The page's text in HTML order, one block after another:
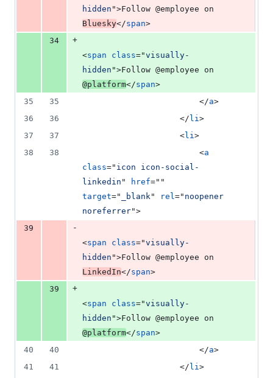
hidden ">
Bluesky</span>
34
+
<span class="visually-
hidden ">
@platform</span>
35
35 </a>
36
36 </li >
37
37 <li >
38
38 <a
class=" icon icon-social-
linkedin " href
target=" _blank " rel =" noopener
noreferrer">
39
-
<span class="visually-
hidden ">
LinkedIn</span>
39
+
<span class="visually-
hidden ">
@platform</span>
40
40 </a>
41
41 </li >